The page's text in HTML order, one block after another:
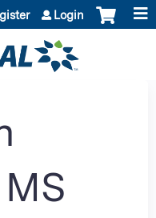
Login